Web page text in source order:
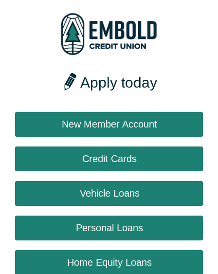
Apply today
New Member Account
Credit Cards
Vehicle Loans
Personal Loans
Home Equity Loans